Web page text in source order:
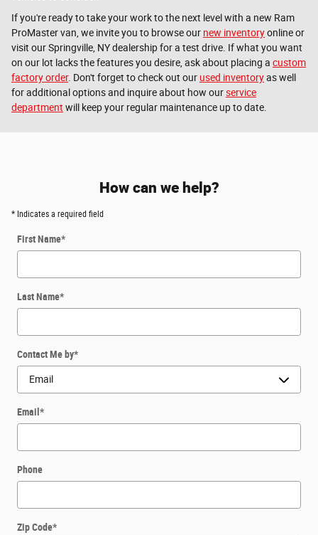
If you're ready to take your work to the next level with a new Ram
ProMaster van, we invite you to browse our new inventoryonline or
visit our Springville, NY dealership for a test drive. If what you want
on our lot lacks the features you desire, ask about placing a custom
factory order. Don't forget to check out our used inventoryas well
for additional options and inquire about how ourservice
department will keep your regular maintenance up to date.
How can we help?
* Indicates a required field
First Name*
Last Name*
Contact Me by*
Email *
Phone
Zip Code*